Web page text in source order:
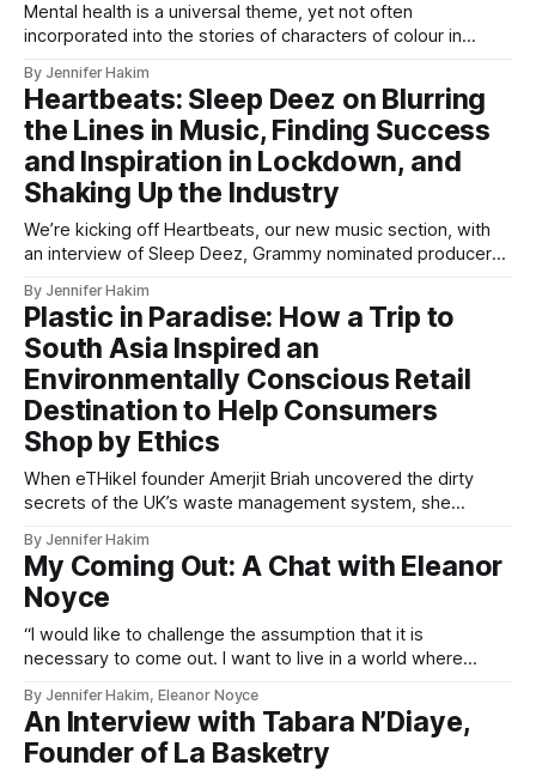
Mental health is a universal theme, yet not often
incorporated into the stories of characters of colour in
the stigma.
By Jennifer Hakim
Heartbeats: Sleep Deez on Blurring
the Lines in Music, Finding Success
and Inspiration in Lockdown, and
Shaking Up the Industry
We’re kicking off Heartbeats, our new music section, with
an interview of Sleep Deez, Grammy nominated producer
more.
By Jennifer Hakim
Plastic in Paradise: How a Trip to
South Asia Inspired an
Environmentally Conscious Retail
Destination to Help Consumers
Shop by Ethics
When eTHikel founder Amerjit Briah uncovered the dirty
secrets of the UK’s waste management system, she
with ethical brands they can trust
By Jennifer Hakim
My Coming Out: A Chat with Eleanor
Noyce
“I would like to challenge the assumption that it is
necessary to come out. I want to live in a world where
can casually date partners and subtly announce their
sexuality or gender identity without a big announcement.”
By Jennifer Hakim, Eleanor Noyce
An Interview with Tabara N’Diaye,
Founder of La Basketry